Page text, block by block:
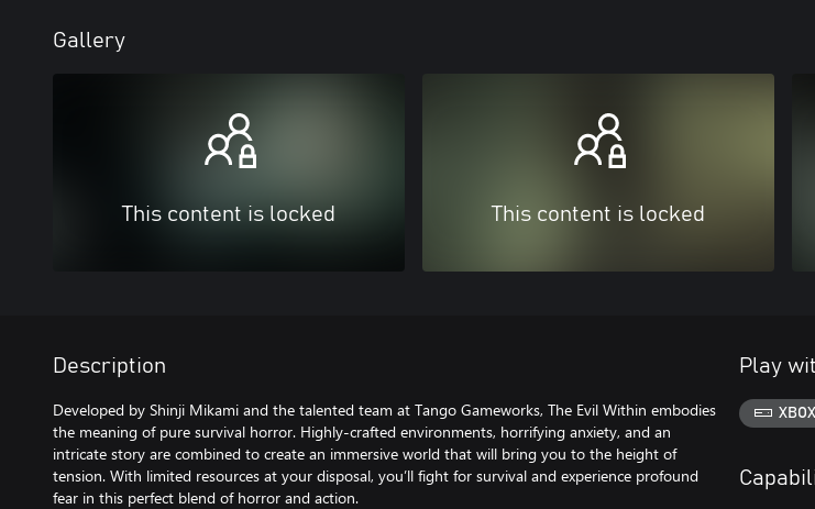
Gallery
This content is locked This content is locked
Description
Developed by Shinji Mikami and the talented team at Tango Gameworks, The Evil Within embodies
the meaning of pure survival horror. Highly-crafted environments, horrifying anxiety, and an
intricate story are combined to create an immersive world that will bring you to the height of
tension. With limited resources at your disposal, you’ll fight for survival and experience profound
fear in this perfect blend of horror and action.
Play